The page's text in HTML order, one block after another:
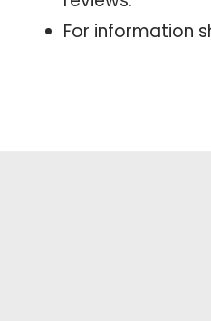
For information